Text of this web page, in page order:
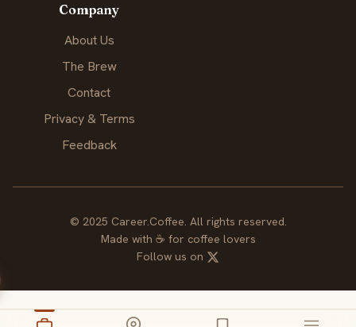
Company
About Us
The Brew
Contact
Privacy & Terms
Feedback
© 2025 Career.Coffee. All rights reserved.
Made with ☕ for coffee lovers
Follow us on